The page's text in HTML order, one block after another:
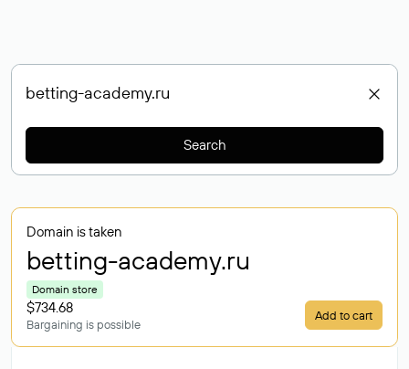
Search
Domain is taken
betting-academy.ru
Domain store
$734.68
Bargaining is possible
Add to cart